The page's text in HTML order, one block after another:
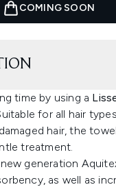
COMING SOON
time by using a
for all hair
hair, the
treatment.
generation
as well as